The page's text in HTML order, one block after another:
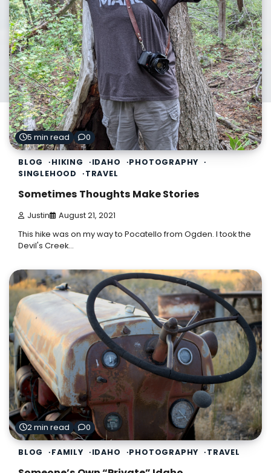
5 min read 0
BLOG HIKING IDAHO
PHOTOGRAPHY
SINGLEHOOD
TRAVEL
Sometimes Thoughts Make Stories
Justin August 21, 2021
This hike was on my way to Pocatello from Ogden. I took the
Devil's Creek…
2 min read 0
BLOG FAMILY IDAHO PHOTOGRAPHY TRAVEL